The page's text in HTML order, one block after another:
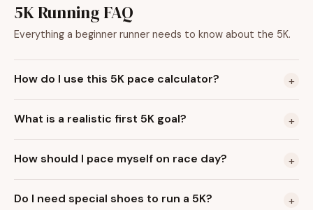
5K Running FAQ
Everything a beginner runner needs to know about the 5K.
How do I use this 5K pace calculator? +
What is a realistic first 5K goal? +
How should I pace myself on race day? +
Do I need special shoes to run a 5K? +